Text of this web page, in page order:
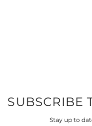
SUBSCRIBE
Stay up to